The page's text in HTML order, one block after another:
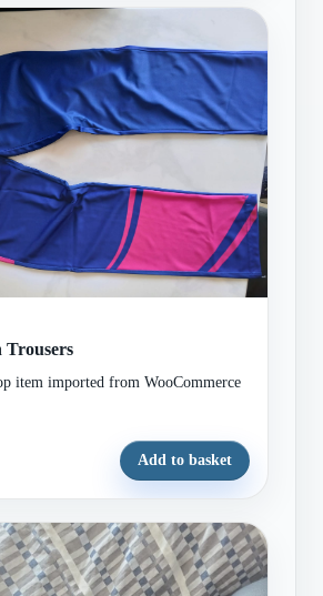
Trousers
item imported from WooCommerce
Add to basket